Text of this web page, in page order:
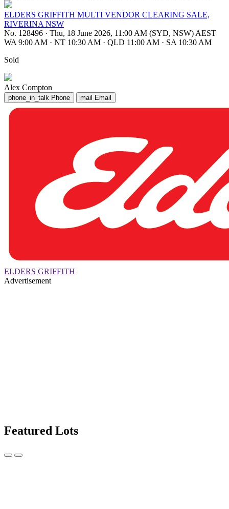
ELDERS GRIFFITH MULTI VENDOR CLEARING SALE,
RIVERINA NSW
No. 128496 · Thu, 18 June 2026, 11:00 AM (SYD, NSW) AEST
WA 9:00 AM · NT 10:30 AM · QLD 11:00 AM · SA 10:30 AM
Sold
Alex Compton
phone_in_talk Phone mail Email
ELDERS GRIFFITH
Advertisement
Featured Lots